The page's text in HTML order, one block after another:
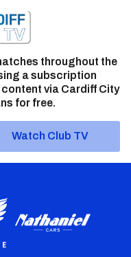
throughout the
a subscription
via Cardiff City
for free.
Watch Club TV